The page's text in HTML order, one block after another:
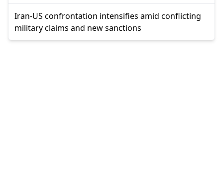
Iran-US confrontation intensifies amid conflicting
military claims and new sanctions